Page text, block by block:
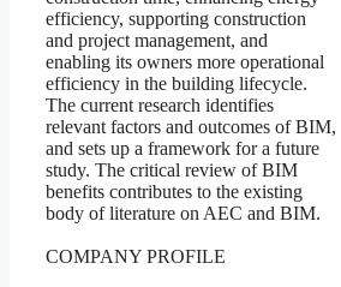
efficiency, supporting construction
and project management, and
enabling its owners more operational
efficiency in the building lifecycle.
The current research identifies
relevant factors and outcomes of BIM,
and sets up a framework for a future
study. The critical review of BIM
benefits contributes to the existing
body of literature on AEC and BIM.
COMPANY PROFILE